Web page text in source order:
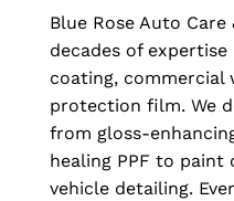
Blue Rose Auto
decades of
coating, commercial
protection film. We
from gloss-
healing PPF to
vehicle detailing.